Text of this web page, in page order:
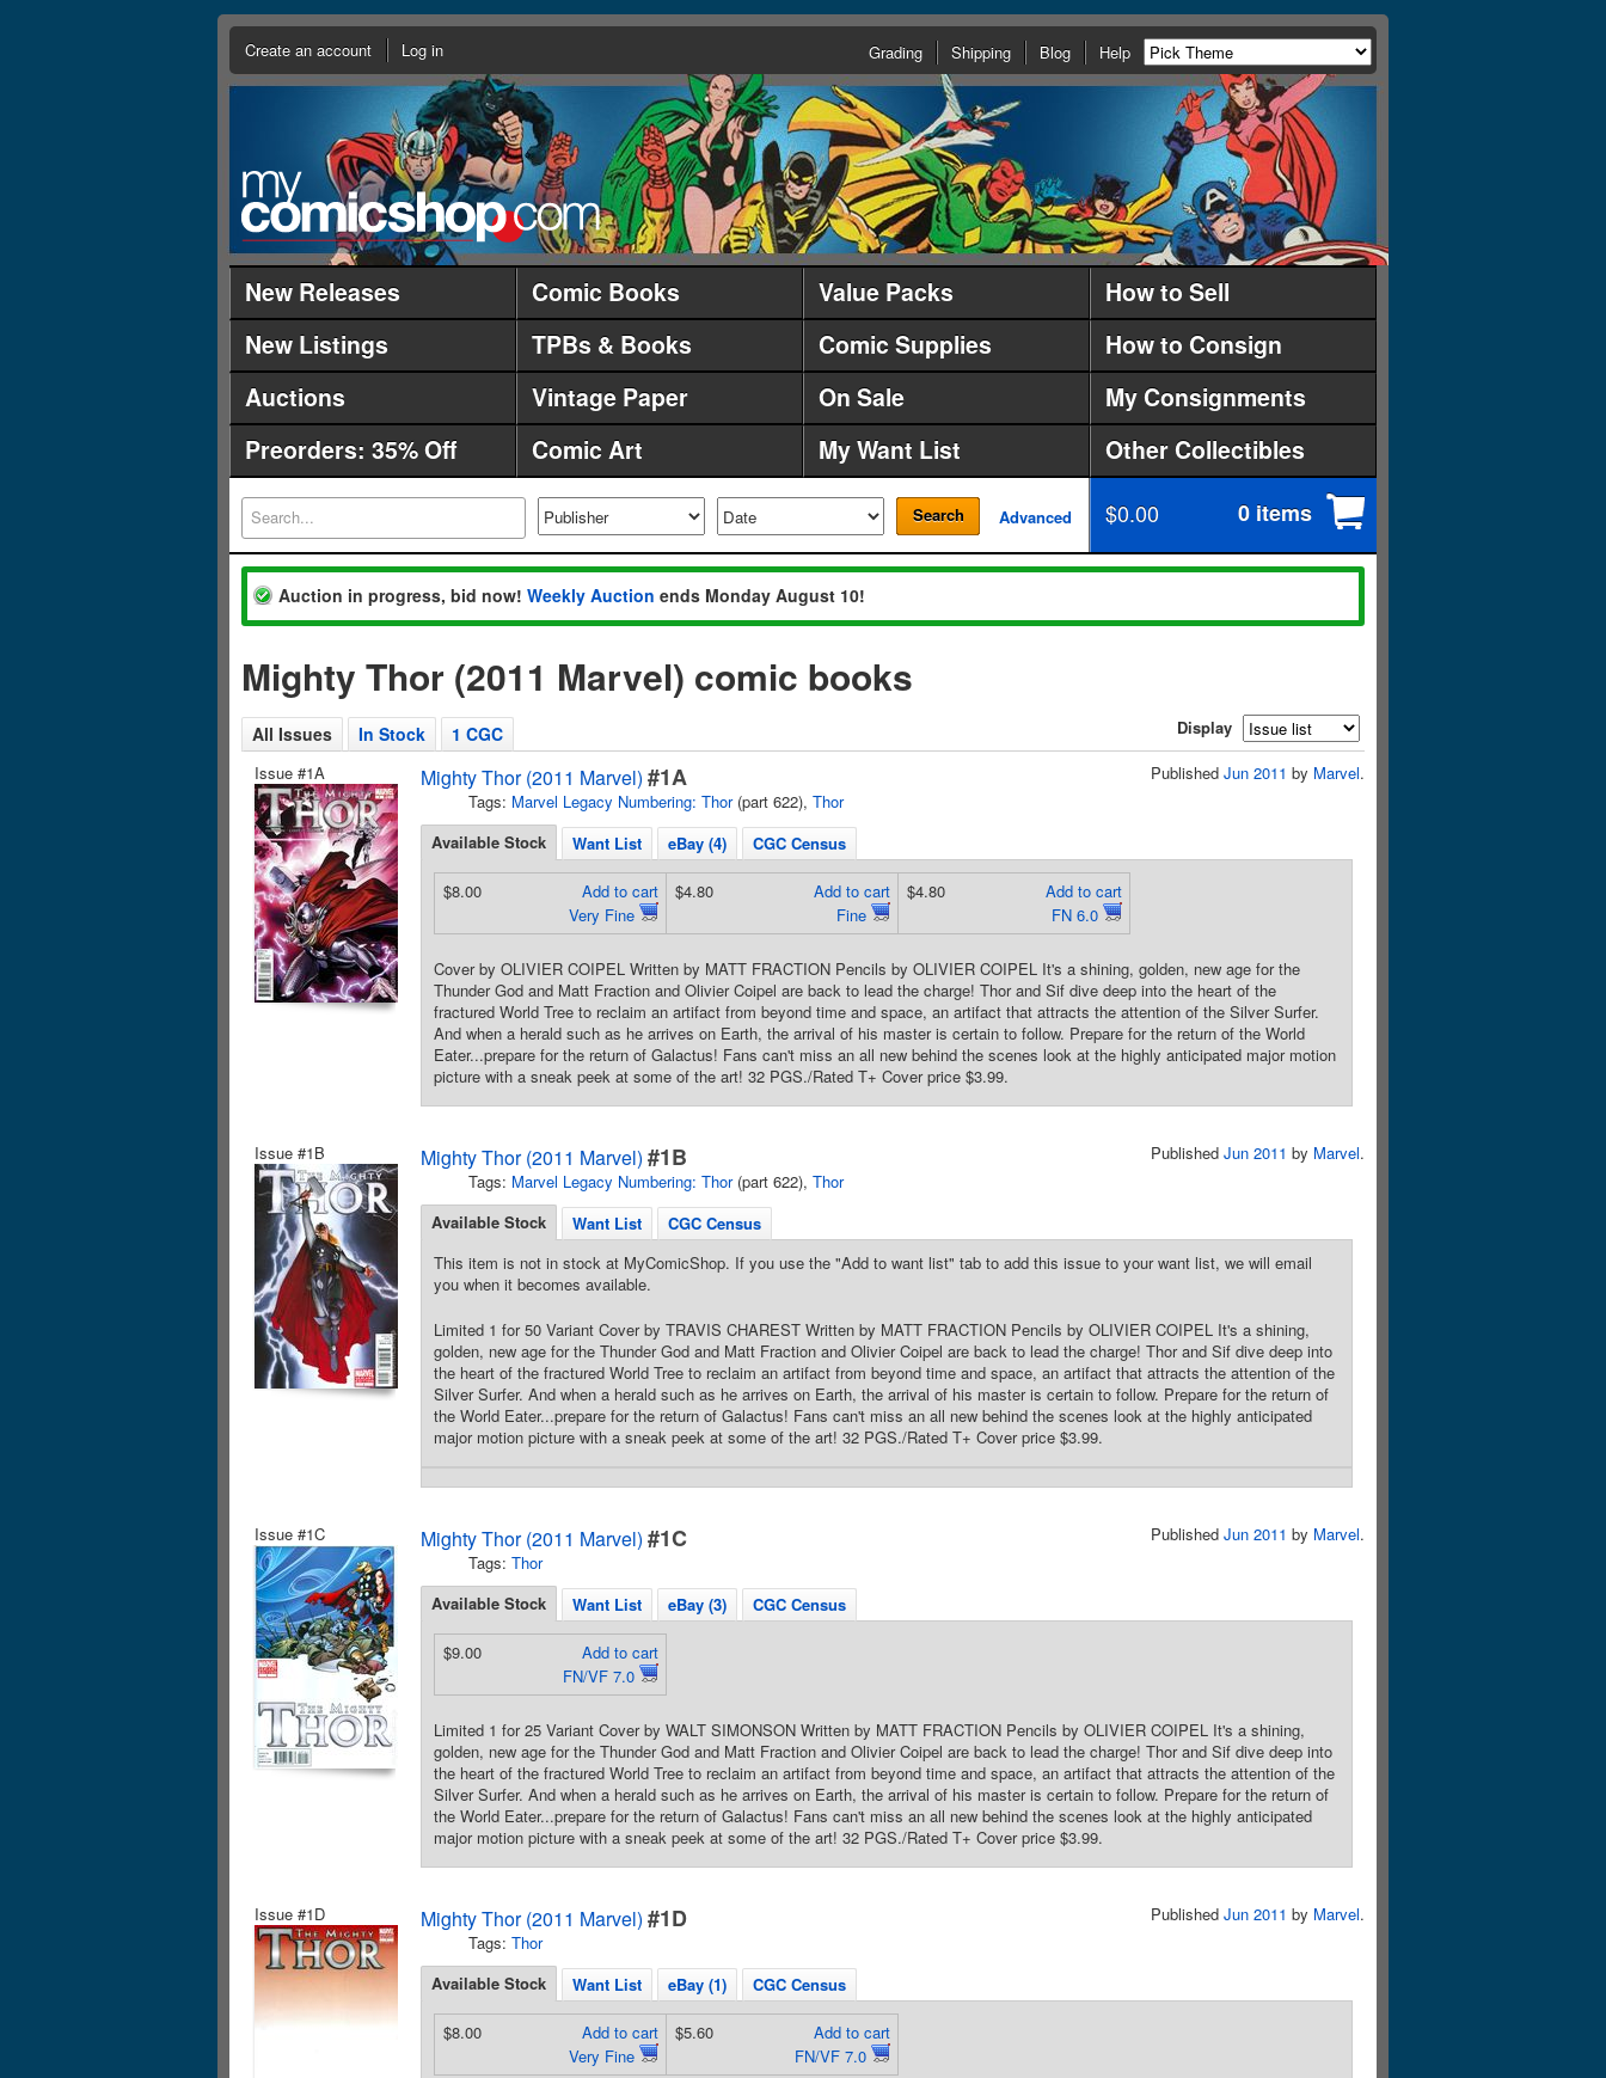
Create an account Log in Grading Shipping Blog Help
New Releases Comic Books Value Packs
How to Sell
New Listings
TPBs & Books Comic Supplies
How to Consign
Auctions
Vintage Paper On Sale
My Consignments
Preorders: 35% Off
Comic Art My Want List Other Collectibles
Search Advanced $0.00 0 items
Auction in progress, bid now! Weekly Auction ends Monday August 10!
Mighty Thor (2011 Marvel) comic books
All Issues In Stock 1 CGC
Display
Issue #1A
Mighty Thor (2011 Marvel) #1A
Tags: Marvel Legacy Numbering: Thor(part 622), Thor
Published Jun 2011 by Marvel.
Available Stock Want List eBay (4) CGC Census
Add to cart
Very Fine
$8.00
Add to cart
Fine
$4.80
Add to cart
FN 6.0
$4.80
Cover by OLIVIER COIPEL Written by MATT FRACTION Pencils by OLIVIER COIPEL It's a shining, golden, new age for the
Thunder God and Matt Fraction and Olivier Coipel are back to lead the charge! Thor and Sif dive deep into the heart of the
fractured World Tree to reclaim an artifact from beyond time and space, an artifact that attracts the attention of the Silver Surfer.
And when a herald such as he arrives on Earth, the arrival of his master is certain to follow. Prepare for the return of the World
Eater...prepare for the return of Galactus! Fans can't miss an all new behind the scenes look at the highly anticipated major motion
picture with a sneak peek at some of the art! 32 PGS./Rated T+ Cover price $3.99.
Issue #1B Mighty Thor (2011 Marvel) #1B
Tags: Marvel Legacy Numbering: Thor(part 622), Thor
Published Jun 2011 by Marvel.
Available Stock Want List
CGC Census
This item is not in stock at MyComicShop. If you use the "Add to want list" tab to add this issue to your want list, we will email
you when it becomes available.
Limited 1 for 50 Variant Cover by TRAVIS CHAREST Written by MATT FRACTION Pencils by OLIVIER COIPEL It's a shining,
golden, new age for the Thunder God and Matt Fraction and Olivier Coipel are back to lead the charge! Thor and Sif dive deep into
the heart of the fractured World Tree to reclaim an artifact from beyond time and space, an artifact that attracts the attention of the
Silver Surfer. And when a herald such as he arrives on Earth, the arrival of his master is certain to follow. Prepare for the return of
the World Eater...prepare for the return of Galactus! Fans can't miss an all new behind the scenes look at the highly anticipated
major motion picture with a sneak peek at some of the art! 32 PGS./Rated T+ Cover price $3.99.
Issue #1C Mighty Thor (2011 Marvel) #1C
Tags: Thor
Published Jun 2011 by Marvel.
Available Stock Want List eBay (3) CGC Census
Add to cart
FN/VF 7.0
$9.00
Limited 1 for 25 Variant Cover by WALT SIMONSON Written by MATT FRACTION Pencils by OLIVIER COIPEL It's a shining,
golden, new age for the Thunder God and Matt Fraction and Olivier Coipel are back to lead the charge! Thor and Sif dive deep into
the heart of the fractured World Tree to reclaim an artifact from beyond time and space, an artifact that attracts the attention of the
Silver Surfer. And when a herald such as he arrives on Earth, the arrival of his master is certain to follow. Prepare for the return of
the World Eater...prepare for the return of Galactus! Fans can't miss an all new behind the scenes look at the highly anticipated
major motion picture with a sneak peek at some of the art! 32 PGS./Rated T+ Cover price $3.99.
Issue #1D Mighty Thor (2011 Marvel) #1D
Tags: Thor
Published Jun 2011 by Marvel.
Available Stock Want List eBay (1) CGC Census
Add to cart
Very Fine
$8.00
Add to cart
FN/VF 7.0
$5.60